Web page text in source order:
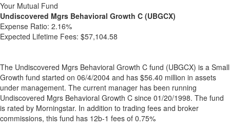
Your Mutual Fund
Undiscovered Mgrs Behavioral Growth C (UBGCX)
Expense Ratio: 2.16%
Expected Lifetime Fees: $57,104.58
The Undiscovered Mgrs Behavioral Growth C fund (UBGCX) is a Small
Growth fund started on 06/4/2004 and has $56.40 million in assets
under management. The current manager has been running
Undiscovered Mgrs Behavioral Growth C since 01/20/1998. The fund
is rated by Morningstar. In addition to trading fees and broker
commissions, this fund has 12b-1 fees of 0.75%